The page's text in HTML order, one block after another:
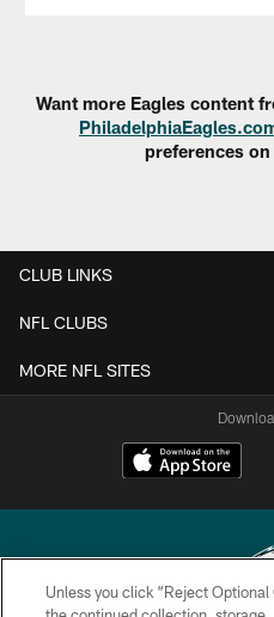
Want more Eagles content
preferences
CLUB LINKS
NFL CLUBS
MORE NFL SITES
Unless you click “Reject